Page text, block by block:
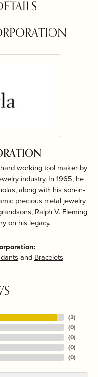
working tool maker by
industry. In 1965, he
along with his son-in-
precious metal jewelry
Ralph V. Fleming
on his legacy.
and Bracelets
(3)
(0)
(0)
(0)
(0)